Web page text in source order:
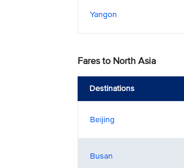
Yangon
Fares to North Asia
Destinations
Beijing
Busan